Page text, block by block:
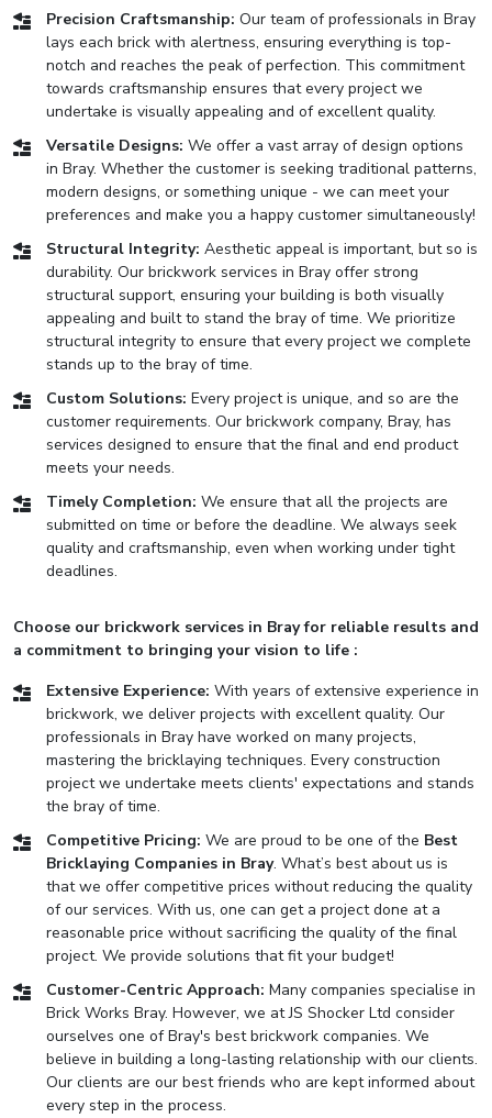
Precision Craftsmanship: Our team of professionals in Bray
lays each brick with alertness, ensuring everything is top-
notch and reaches the peak of perfection. This commitment
towards craftsmanship ensures that every project we
undertake is visually appealing and of excellent quality.
Versatile Designs: We offer a vast array of design options
in Bray. Whether the customer is seeking traditional patterns,
modern designs, or something unique - we can meet your
preferences and make you a happy customer simultaneously!
Structural Integrity: Aesthetic appeal is important, but so is
durability. Our brickwork services in Bray offer strong
structural support, ensuring your building is both visually
appealing and built to stand the bray of time. We prioritize
structural integrity to ensure that every project we complete
stands up to the bray of time.
Custom Solutions: Every project is unique, and so are the
customer requirements. Our brickwork company, Bray, has
services designed to ensure that the final and end product
meets your needs.
Timely Completion: We ensure that all the projects are
submitted on time or before the deadline. We always seek
quality and craftsmanship, even when working under tight
deadlines.
Choose our brickwork services in Bray for reliable results and
a commitment to bringing your vision to life :
Extensive Experience: With years of extensive experience in
brickwork, we deliver projects with excellent quality. Our
professionals in Bray have worked on many projects,
mastering the bricklaying techniques. Every construction
project we undertake meets clients' expectations and stands
the bray of time.
Competitive Pricing: We are proud to be one of the Best
Bricklaying Companies in Bray. What’s best about us is
that we offer competitive prices without reducing the quality
of our services. With us, one can get a project done at a
reasonable price without sacrificing the quality of the final
project. We provide solutions that fit your budget!
Customer-Centric Approach: Many companies specialise in
Brick Works Bray. However, we at JS Shocker Ltd consider
ourselves one of Bray's best brickwork companies. We
believe in building a long-lasting relationship with our clients.
Our clients are our best friends who are kept informed about
every step in the process.